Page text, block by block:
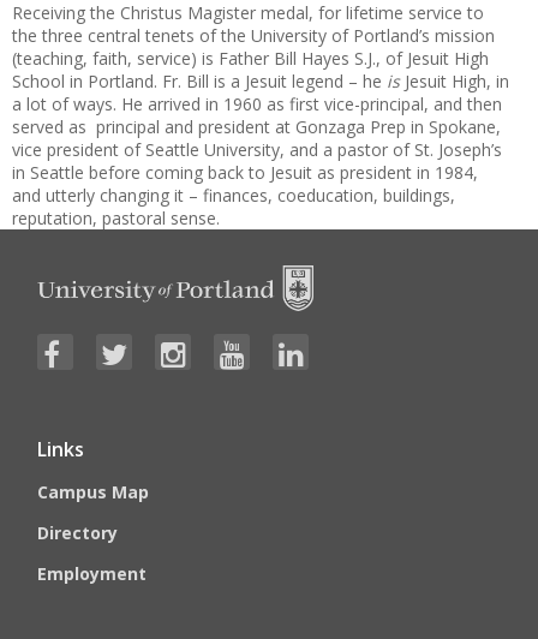
Receiving the Christus Magister medal, for lifetime service to
the three central tenets of the University of Portland’s mission
(teaching, faith, service) is Father Bill Hayes S.J., of Jesuit High
School in Portland. Fr. Bill is a Jesuit legend – he isJesuit High, in
a lot of ways. He arrived in 1960 as first vice-principal, and then
served as principal and president at Gonzaga Prep in Spokane,
vice president of Seattle University, and a pastor of St. Joseph’s
in Seattle before coming back to Jesuit as president in 1984,
and utterly changing it – finances, coeducation, buildings,
reputation, pastoral sense.
Links
Campus Map
Directory
Employment